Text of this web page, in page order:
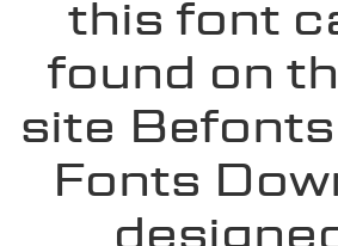
this font
found on
site
Fonts